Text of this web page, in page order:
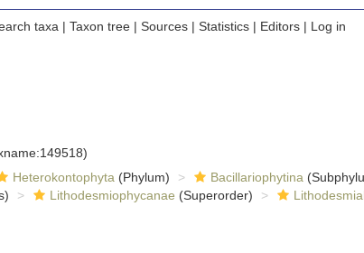
taxa | Taxon tree| Sources| Statistics| Editors| Log in
Heterokontophyta (Phylum) Bacillariophytina
Lithodesmiophycanae (Superorder)